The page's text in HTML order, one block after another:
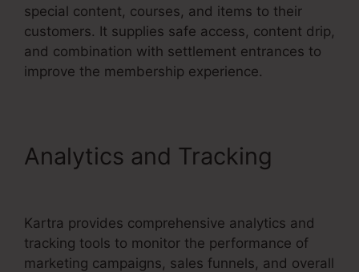
special content, courses, and items to their
customers. It supplies safe access, content drip,
and combination with settlement entrances to
improve the membership experience.
Analytics and Tracking
Kartra provides comprehensive analytics and
tracking tools to monitor the performance of
marketing campaigns, sales funnels, and overall